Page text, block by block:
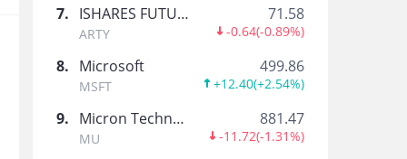
盲炳
7. ISHARES FUTURE AI & TECH ETF
ARTY
71.58
-0.64(-0.89%)
8. Microsoft
MSFT
499.86
+12.40(+2.54%)
9. Micron Technology
MU
881.47
-11.72(-1.31%)